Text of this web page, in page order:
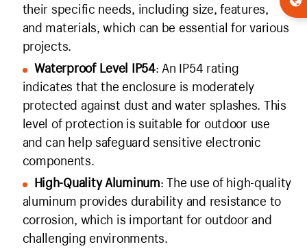
their specific needs, including size, features,
and materials, which can be essential for various
projects.
Waterproof Level IP54: An IP54 rating
indicates that the enclosure is moderately
protected against dust and water splashes. This
level of protection is suitable for outdoor use
and can help safeguard sensitive electronic
components.
High-Quality Aluminum: The use of high-quality
aluminum provides durability and resistance to
corrosion, which is important for outdoor and
challenging environments.